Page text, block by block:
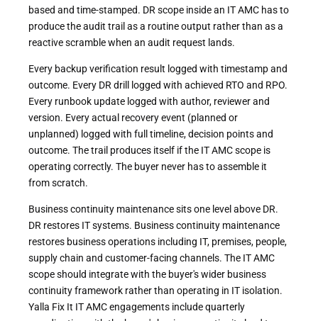
based and time-stamped. DR scope inside an IT AMC has to
produce the audit trail as a routine output rather than as a
reactive scramble when an audit request lands.
Every backup verification result logged with timestamp and
outcome. Every DR drill logged with achieved RTO and RPO.
Every runbook update logged with author, reviewer and
version. Every actual recovery event (planned or
unplanned) logged with full timeline, decision points and
outcome. The trail produces itself if the IT AMC scope is
operating correctly. The buyer never has to assemble it
from scratch.
Business continuity maintenance sits one level above DR.
DR restores IT systems. Business continuity maintenance
restores business operations including IT, premises, people,
supply chain and customer-facing channels. The IT AMC
scope should integrate with the buyer's wider business
continuity framework rather than operating in IT isolation.
Yalla Fix It IT AMC engagements include quarterly